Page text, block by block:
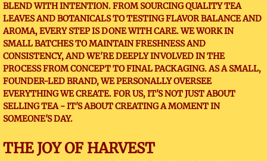
BLEND WITH INTENTION. FROM SOURCING QUALITY TEA
LEAVES AND BOTANICALS TO TESTING FLAVOR BALANCE AND
AROMA, EVERY STEP IS DONE WITH CARE. WE WORK IN
SMALL BATCHES TO MAINTAIN FRESHNESS AND
CONSISTENCY, AND WE'RE DEEPLY INVOLVED IN THE
PROCESS FROM CONCEPT TO FINAL PACKAGING. AS A SMALL,
FOUNDER-LED BRAND, WE PERSONALLY OVERSEE
EVERYTHING WE CREATE. FOR US, IT'S NOT JUST ABOUT
SELLING TEA - IT'S ABOUT CREATING A MOMENT IN
SOMEONE'S DAY.
THE JOY OF HARVEST